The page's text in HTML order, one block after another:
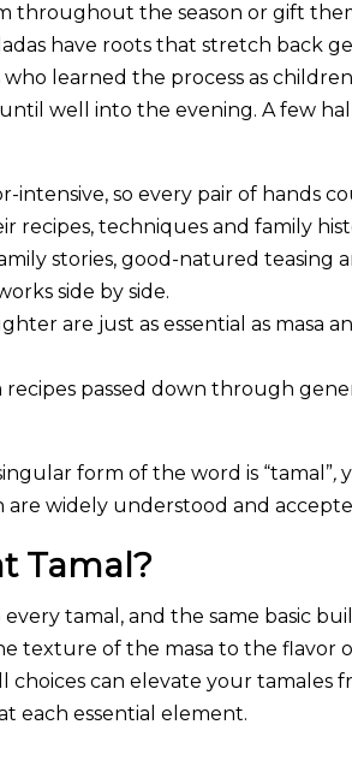
throughout the season or gift
have roots that stretch back
learned the process as
well into the evening. A few
intensive, so every pair of hands
recipes, techniques and family
stories, good-natured teasing
side by side.
are just as essential as masa
recipes passed down through
form of the word is “tamal”,
are widely understood and
Tamal?
tamal, and the same basic
texture of the masa to the flavor
can elevate your tamales
each essential element.